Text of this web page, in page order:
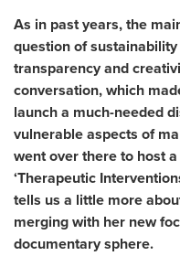
As in past years, the
question of
transparency and
conversation, which
launch a much-needed
vulnerable aspects of
went over there to host
‘Therapeutic
tells us a little more
merging with her new
documentary sphere.